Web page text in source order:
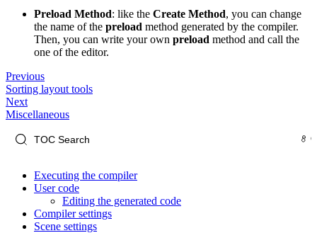
Preload Method: like the Create Method, you can change
the name of the preload method generated by the compiler.
Then, you can write your own preload method and call the
one of the editor.
Previous
Sorting layout tools
Next
Miscellaneous
Executing the compiler
User code
Editing the generated code
Compiler settings
Scene settings